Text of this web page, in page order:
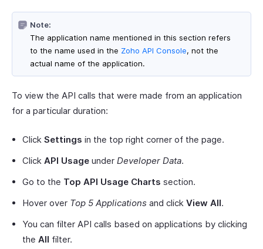
Note:
The application name mentioned in this section refers
to the name used in the Zoho API Console, not the
actual name of the application.
To view the API calls that were made from an application
for a particular duration:
Click Settings in the top right corner of the page.
Click API Usage under Developer Data.
Go to the Top API Usage Charts section.
Hover over Top 5 Applications and click View All.
You can filter API calls based on applications by clicking
the All filter.